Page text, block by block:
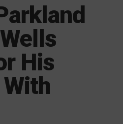
His